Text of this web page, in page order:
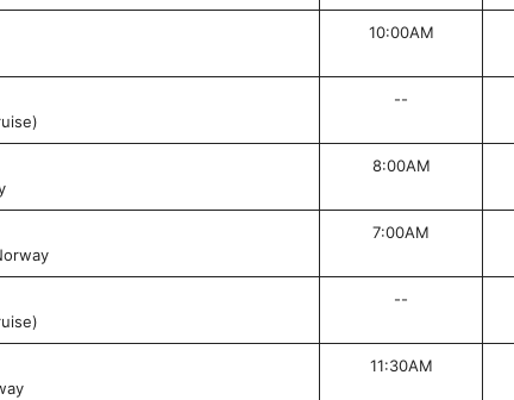
10:00AM
--
8:00AM
7:00AM
--
11:30AM